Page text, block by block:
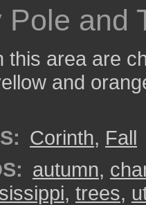
Pole and
this area are
and
Corinth, Fall
autumn,
, trees,